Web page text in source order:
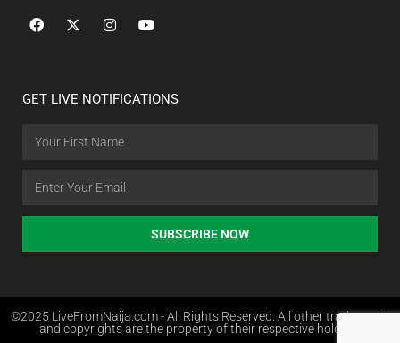
GET LIVE NOTIFICATIONS
SUBSCRIBE NOW
©2025 LiveFromNaija.com - All Rights Reserved. All other trademarks
and copyrights are the property of their respective holders.